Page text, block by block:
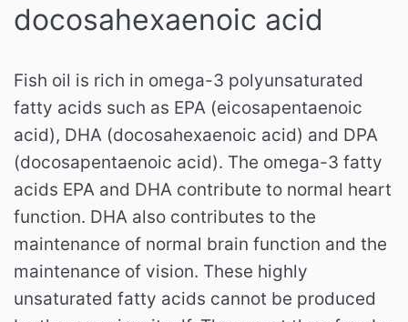
docosahexaenoic acid
Fish oil is rich in omega-3 polyunsaturated
fatty acids such as EPA (eicosapentaenoic
acid), DHA (docosahexaenoic acid) and DPA
(docosapentaenoic acid). The omega-3 fatty
acids EPA and DHA contribute to normal heart
function. DHA also contributes to the
maintenance of normal brain function and the
maintenance of vision. These highly
unsaturated fatty acids cannot be produced